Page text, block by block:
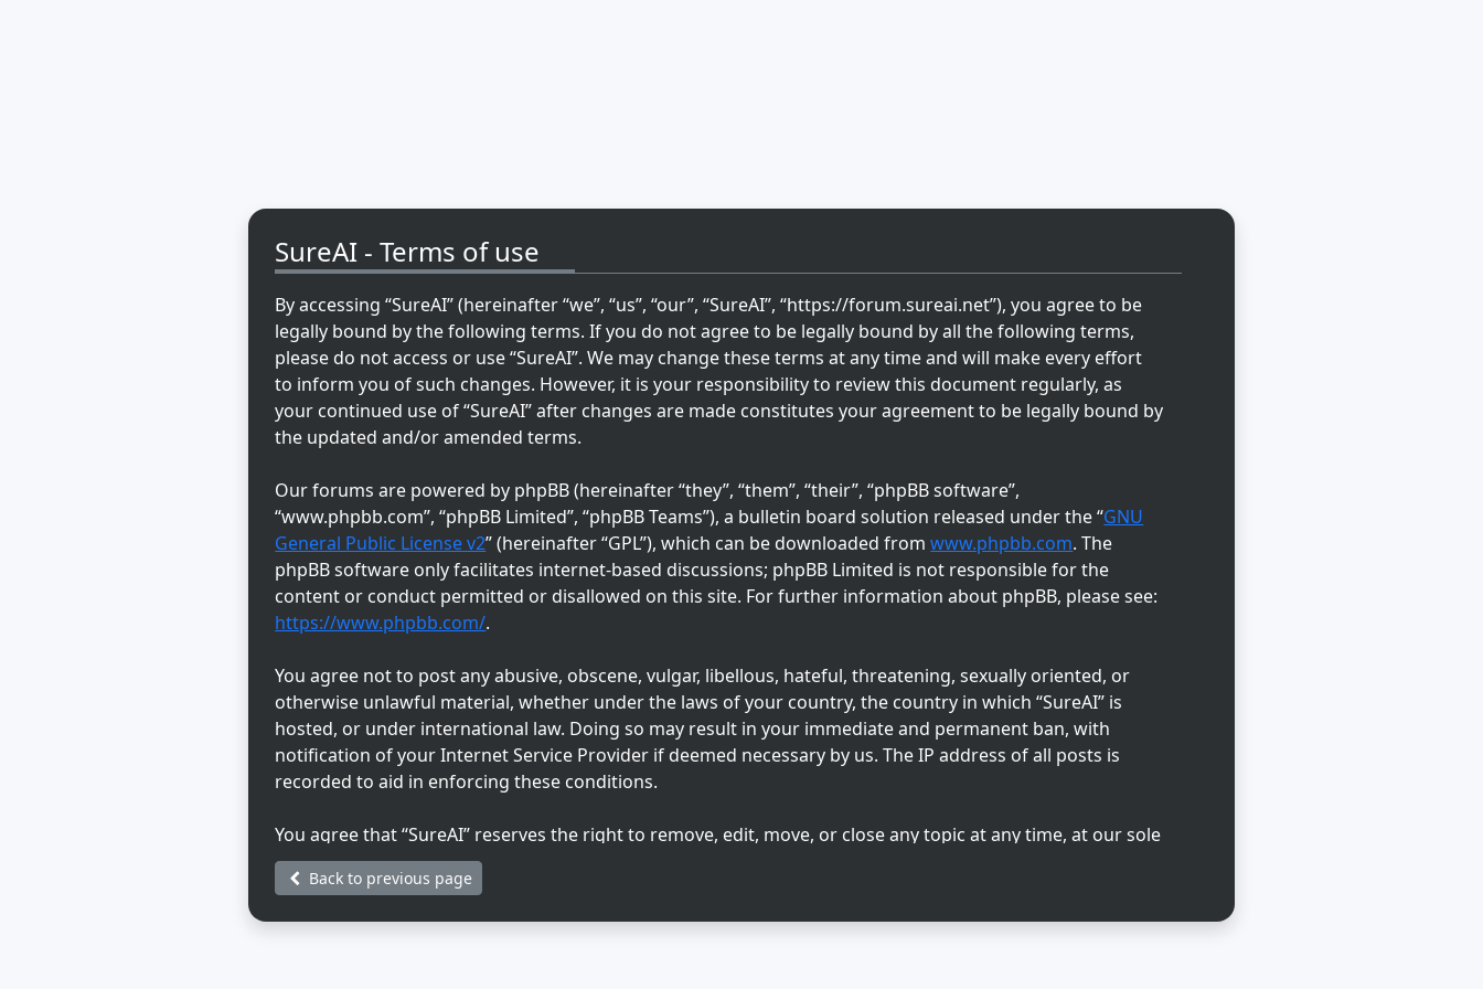
SureAI - Terms of use
By accessing “SureAI” (hereinafter “we”, “us”, “our”, “SureAI”, “https://forum.sureai.net”), you agree to be
legally bound by the following terms. If you do not agree to be legally bound by all the following terms,
please do not access or use “SureAI”. We may change these terms at any time and will make every effort
to inform you of such changes. However, it is your responsibility to review this document regularly, as
your continued use of “SureAI” after changes are made constitutes your agreement to be legally bound by
the updated and/or amended terms.
Our forums are powered by phpBB (hereinafter “they”, “them”, “their”, “phpBB software”,
“www.phpbb.com”, “phpBB Limited”, “phpBB Teams”), a bulletin board solution released under the “GNU
General Public License v2” (hereinafter “GPL”), which can be downloaded fromwww.phpbb.com. The
phpBB software only facilitates internet-based discussions; phpBB Limited is not responsible for the
content or conduct permitted or disallowed on this site. For further information about phpBB, please see:
https://www.phpbb.com/.
You agree not to post any abusive, obscene, vulgar, libellous, hateful, threatening, sexually oriented, or
otherwise unlawful material, whether under the laws of your country, the country in which “SureAI” is
hosted, or under international law. Doing so may result in your immediate and permanent ban, with
notification of your Internet Service Provider if deemed necessary by us. The IP address of all posts is
recorded to aid in enforcing these conditions.
You agree that “SureAI” reserves the right to remove, edit, move, or close any topic at any time, at our sole
discretion. As a user, you agree that any information you enter may be stored in a database. While this
information will not be disclosed to any third party without your consent, neither “SureAI” nor phpBB shall
Back to previous page